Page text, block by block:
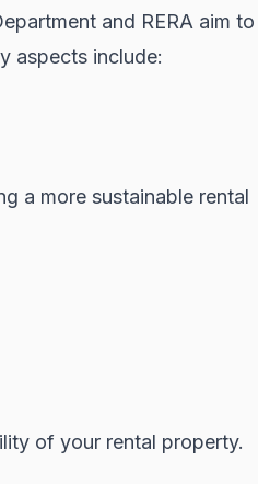
and RERA aim to
aspects include:
a more sustainable rental
of your rental property.